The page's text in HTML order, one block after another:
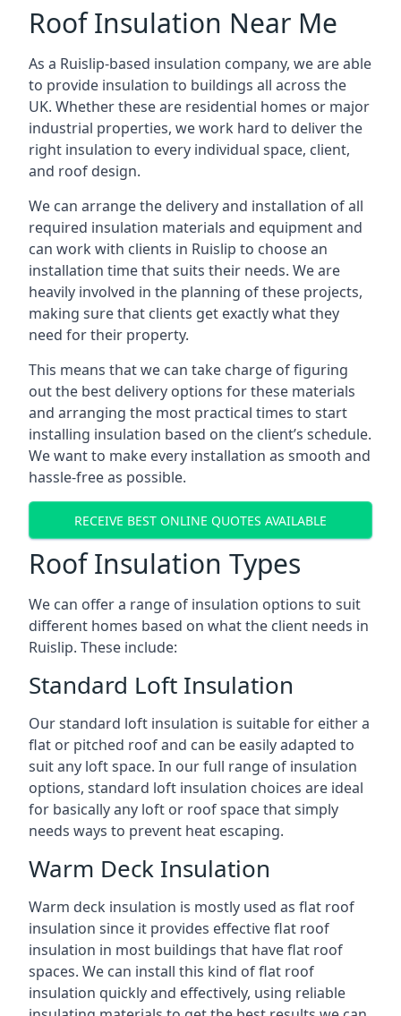
Roof Insulation Near Me
As a Ruislip-based insulation company, we are able
to provide insulation to buildings all across the
UK. Whether these are residential homes or major
industrial properties, we work hard to deliver the
right insulation to every individual space, client,
and roof design.
We can arrange the delivery and installation of all
required insulation materials and equipment and
can work with clients in Ruislip to choose an
installation time that suits their needs. We are
heavily involved in the planning of these projects,
making sure that clients get exactly what they
need for their property.
This means that we can take charge of figuring
out the best delivery options for these materials
and arranging the most practical times to start
installing insulation based on the client’s schedule.
We want to make every installation as smooth and
hassle-free as possible.
RECEIVE BEST ONLINE QUOTES AVAILABLE
Roof Insulation Types
We can offer a range of insulation options to suit
different homes based on what the client needs in
Ruislip. These include:
Standard Loft Insulation
Our standard loft insulation is suitable for either a
flat or pitched roof and can be easily adapted to
suit any loft space. In our full range of insulation
options, standard loft insulation choices are ideal
for basically any loft or roof space that simply
needs ways to prevent heat escaping.
Warm Deck Insulation
Warm deck insulation is mostly used as flat roof
insulation since it provides effective flat roof
insulation in most buildings that have flat roof
spaces. We can install this kind of flat roof
insulation quickly and effectively, using reliable